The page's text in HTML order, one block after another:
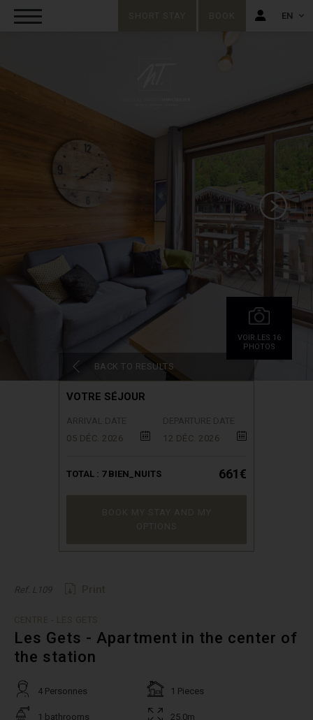
EN
VOIR.LES 16
PHOTOS
BACK TO RESULTS
VOTRE SÉJOUR
05 DÉC. 2026
12 DÉC. 2026
TOTAL : 7BIEN_NUITS 661€
Ref. L109
Les Gets - Apartment in the center of
the station
4 Personnes 1 Pieces
1 bathrooms 25.0m